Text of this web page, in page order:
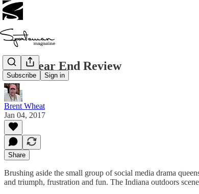
Subscribe Sign in
2016 Year End Review
Brent Wheat
Jan 04, 2017
Share
Brushing aside the small group of social media drama
and triumph, frustration and fun. The Indiana outdoors